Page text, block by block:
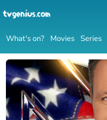
What's on? Movies Series